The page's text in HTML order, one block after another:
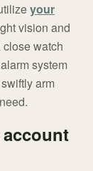
your
vision and
watch
system
arm